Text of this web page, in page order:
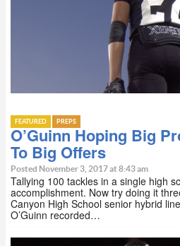
FEATURED PREPS
O’Guinn Hoping Big
To Big Offers
Posted November 3, 2017 at 8:43 am
Tallying 100 tackles in a single high
accomplishment. Now try doing it
Canyon High School senior hybrid
O’Guinn recorded…